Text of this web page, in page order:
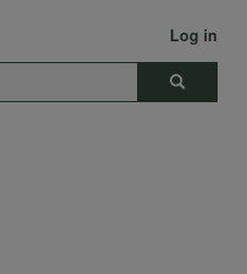
Log in
Search